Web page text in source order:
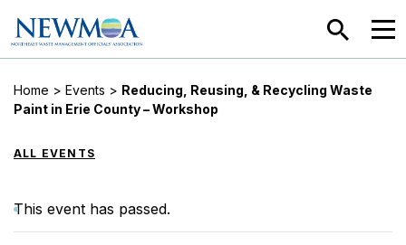
SEARCH
Home > Events > Reducing, Reusing, & Recycling Waste
Paint in Erie County – Workshop
ALL EVENTS
This event has passed.